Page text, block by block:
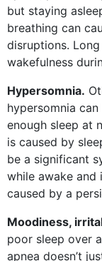
but staying
breathing can
disruptions.
wakefulness
Hypersomnia.
hypersomnia
enough sleep at
is caused by
be a significant
while awake
caused by a
Moodiness,
poor sleep over
apnea doesn’t